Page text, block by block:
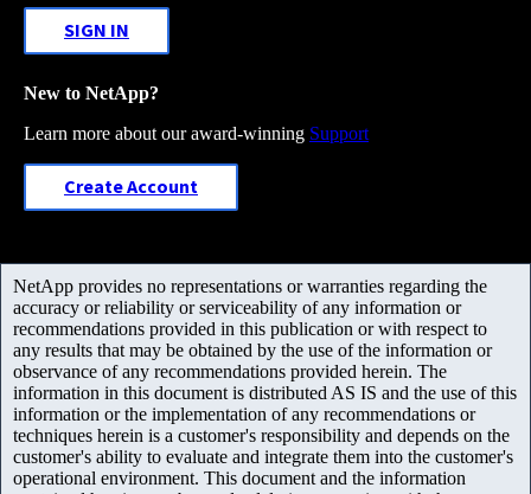
SIGN IN
New to NetApp?
Learn more about our award-winning Support
Create Account
NetApp provides no representations or warranties regarding the
accuracy or reliability or serviceability of any information or
recommendations provided in this publication or with respect to
any results that may be obtained by the use of the information or
observance of any recommendations provided herein. The
information in this document is distributed AS IS and the use of this
information or the implementation of any recommendations or
techniques herein is a customer's responsibility and depends on the
customer's ability to evaluate and integrate them into the customer's
operational environment. This document and the information